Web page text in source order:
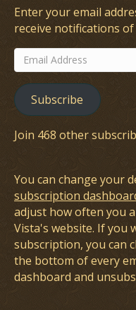
Enter your email
receive notifications
Email
Address
Subscribe
Join 468 other
You can change your
subscription
adjust how often you
Vista's website. If you
subscription, you can
the bottom of every
dashboard and